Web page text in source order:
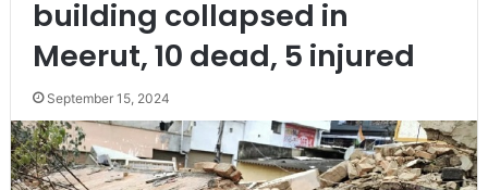
building collapsed in
Meerut, 10 dead, 5 injured
September 15, 2024